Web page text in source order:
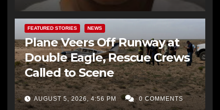
FEATURED STORIES NEWS
Plane Veers Off Runway at
Double Eagle, Rescue Crews
Called to Scene
AUGUST 5, 2026, 4:56 PM 0 COMMENTS